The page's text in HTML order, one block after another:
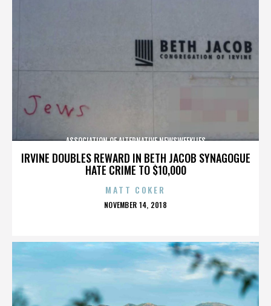
IRVINE DOUBLES REWARD IN BETH JACOB SYNAGOGUE
HATE CRIME TO $10,000
ASSOCIATION OF ALTERNATIVE NEWSWEEKLIES
MATT COKER
POSTED
NOVEMBER 14, 2018